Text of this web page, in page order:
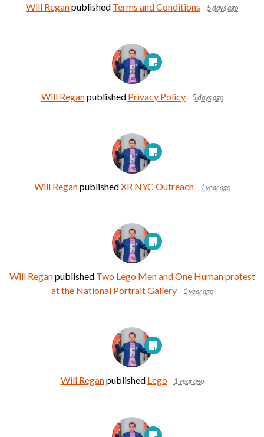
Will Reganpublished Terms and Conditions 5 days ago
Will Reganpublished Privacy Policy 5 days ago
Will ReganpublishedXR NYC Outreach 1 year ago
Will Reganpublished Two Lego Men and One Human protest
at the National Portrait Gallery
1 year ago
Will Reganpublished Lego 1 year ago